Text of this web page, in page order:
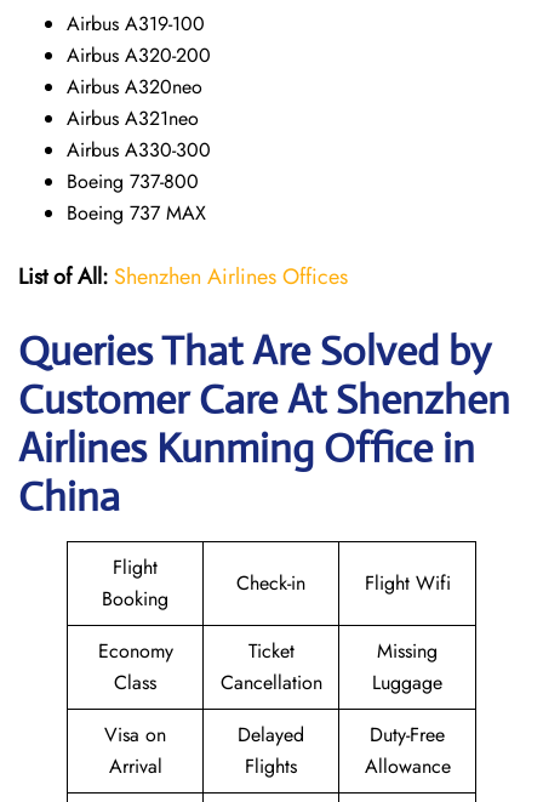
Airbus A319-100
Airbus A320-200
Airbus A320neo
Airbus A321neo
Airbus A330-300
Boeing 737-800
Boeing 737 MAX
List of All: Shenzhen Airlines Offices
Queries That Are Solved by
Customer Care At Shenzhen
Airlines Kunming Office in
China
Flight
Booking
Check-in Flight Wifi
Economy
Class
Ticket
Cancellation
Missing
Luggage
Visa on
Arrival
Delayed
Flights
Duty-Free
Allowance